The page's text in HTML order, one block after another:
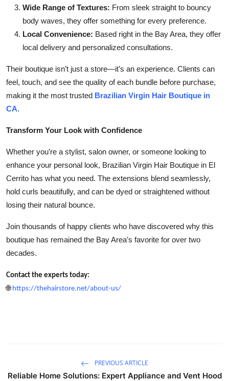
Wide Range of Textures: From sleek straight to bouncy
body waves, they offer something for every preference.
Local Convenience: Based right in the Bay Area, they offer
local delivery and personalized consultations.
Their boutique isn’t just a store—it’s an experience. Clients can
feel, touch, and see the quality of each bundle before purchase,
making it the most trusted Brazilian Virgin Hair Boutique in
CA.
Transform Your Look with Confidence
Whether you’re a stylist, salon owner, or someone looking to
enhance your personal look, Brazilian Virgin Hair Boutique in El
Cerrito has what you need. The extensions blend seamlessly,
hold curls beautifully, and can be dyed or straightened without
losing their natural bounce.
Join thousands of happy clients who have discovered why this
boutique has remained the Bay Area’s favorite for over two
decades.
Contact the experts today:
🌐 https://thehairstore.net/about-us/
PREVIOUS ARTICLE
Reliable Home Solutions: Expert Appliance and Vent Hood